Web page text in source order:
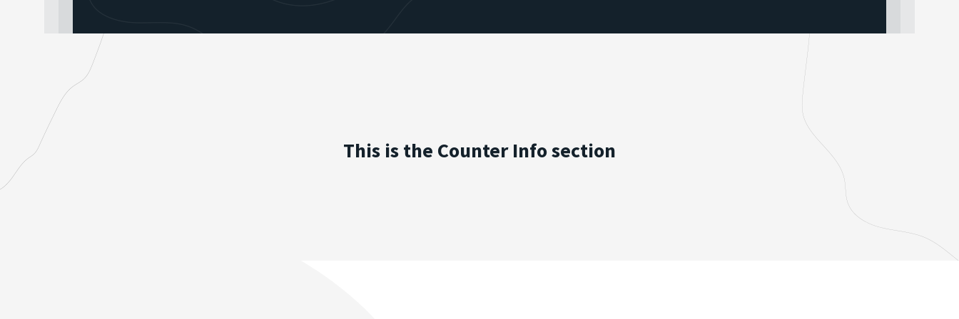
This is the Counter Info section